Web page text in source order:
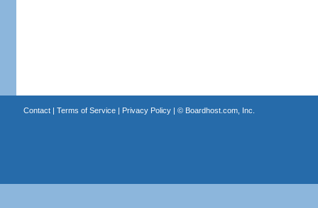
Contact| Terms of Service| Privacy Policy| © Boardhost.com, Inc.